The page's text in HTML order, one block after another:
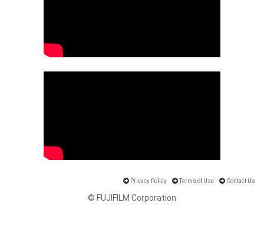
Privacy Policy Terms of Use Contact Us
© FUJIFILM Corporation